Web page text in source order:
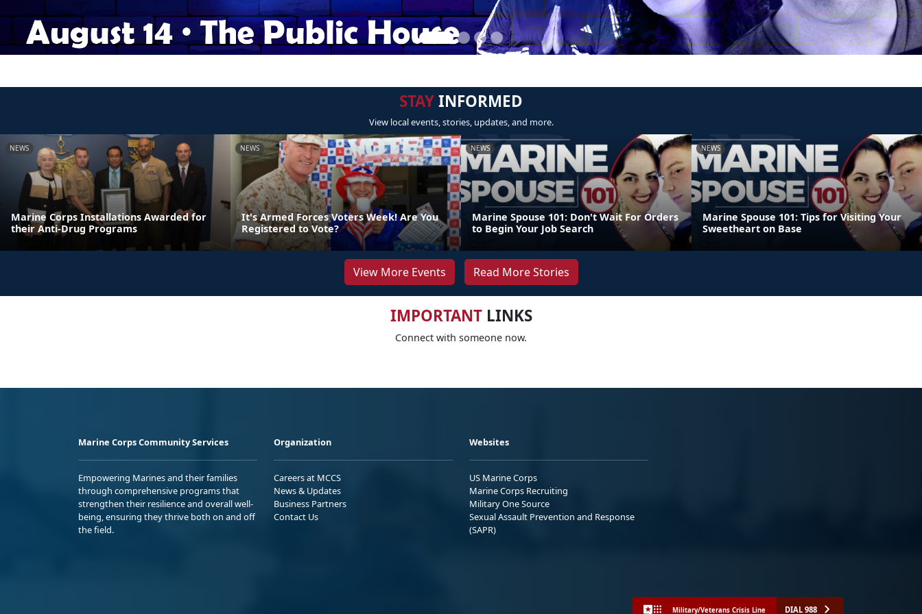
STAYINFORMED
View local events, stories, updates, and more.
NEWS
Marine Corps Installations Awarded for
their Anti-Drug Programs
NEWS
It's Armed Forces Voters Week! Are You
Registered to Vote?
NEWS
Marine Spouse 101: Don't Wait For Orders
to Begin Your Job Search
NEWS
Marine Spouse 101: Tips for Visiting Your
Sweetheart on Base
View More Events Read More Stories
IMPORTANTLINKS
Connect with someone now.
Marine Corps Community Services
Empowering Marines and their families
through comprehensive programs that
strengthen their resilience and overall well-
being, ensuring they thrive both on and off
the field.
Organization
Careers at MCCS
News & Updates
Business Partners
Contact Us
Websites
US Marine Corps
Marine Corps Recruiting
Military One Source
Sexual Assault Prevention and Response
(SAPR)
Military/Veterans Crisis Line DIAL 988